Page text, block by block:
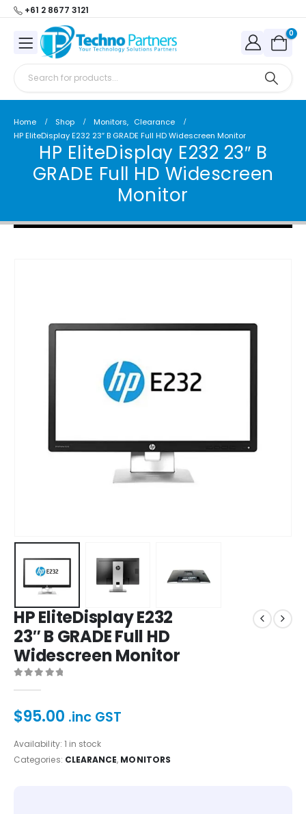
+61 2 8677 3121
0
Home Shop Monitors, Clearance
HP EliteDisplay E232 23″ B GRADE Full HD Widescreen Monitor
HP EliteDisplay E232 23″ B
GRADE Full HD Widescreen
Monitor
HP EliteDisplay E232
23″ B GRADE Full HD
Widescreen Monitor
$95.00 .inc GST
Availability: 1 in stock
Categories: CLEARANCE, MONITORS